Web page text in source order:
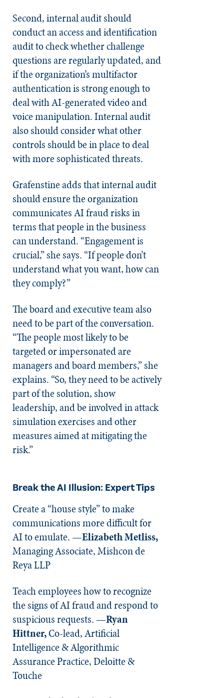
Second, internal audit should
conduct an access and identification
audit to check whether challenge
questions are regularly updated, and
if the organization’s multifactor
authentication is strong enough to
deal with AI-generated video and
voice manipulation. Internal audit
also should consider what other
controls should be in place to deal
with more sophisticated threats.
Grafenstine adds that internal audit
should ensure the organization
communicates AI fraud risks in
terms that people in the business
can understand. “Engagement is
crucial,” she says. “If people don’t
understand what you want, how can
they comply?”
The board and executive team also
need to be part of the conversation.
“The people most likely to be
targeted or impersonated are
managers and board members,” she
explains. “So, they need to be actively
part of the solution, show
leadership, and be involved in attack
simulation exercises and other
measures aimed at mitigating the
risk.”
Break the AI Illusion: Expert Tips
Create a “house style” to make
communications more difficult for
AI to emulate. —Elizabeth Metliss,
Managing Associate, Mishcon de
Reya LLP
Teach employees how to recognize
the signs of AI fraud and respond to
suspicious requests. —Ryan
Hittner,Co-lead, Artificial
Intelligence & Algorithmic
Assurance Practice, Deloitte &
Touche